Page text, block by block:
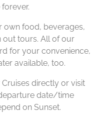
own food, beverages,
out tours. All of our
for your convenience,
available, too.
Cruises directly or visit
date/time
on Sunset.